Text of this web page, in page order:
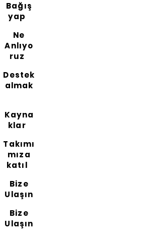
Bağış
yap
Ne
Anlıyo
ruz
Destek
almak
Kayna
klar
Takımı
mıza
katıl
Bize
Ulaşın
Bize
Ulaşın